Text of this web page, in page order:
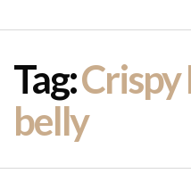
Tag:Crispy
belly